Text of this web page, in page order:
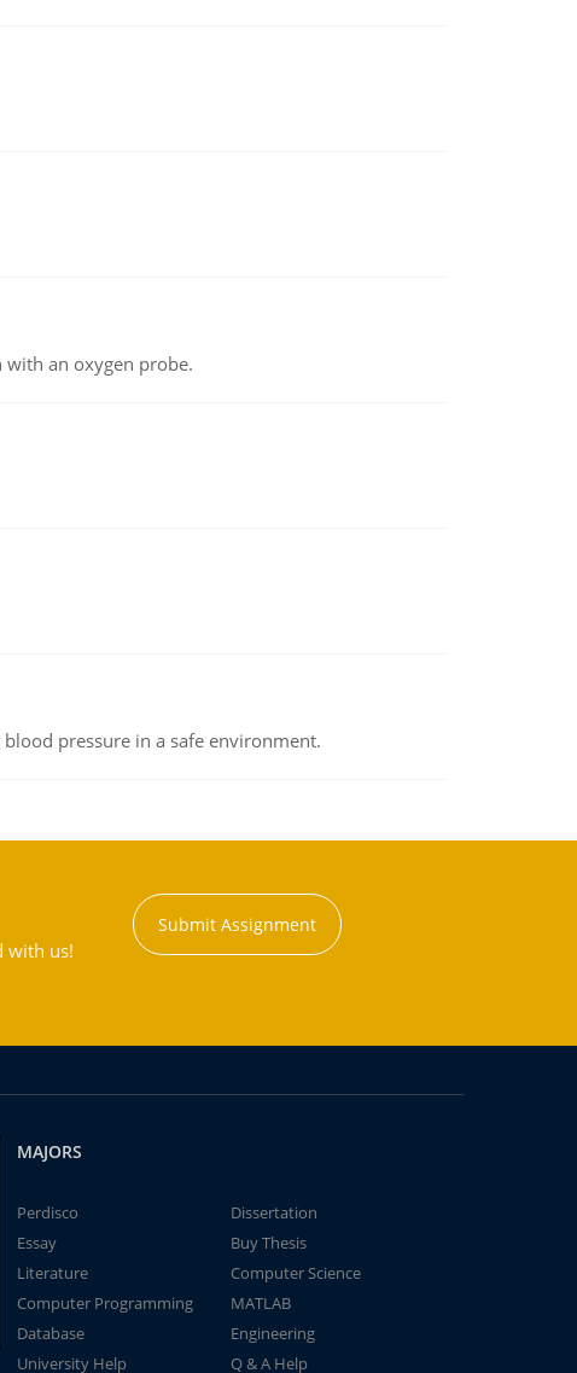
with an oxygen probe.
pressure in a safe environment.
with us!
Submit Assignment
MAJORS
Perdisco
Dissertation
Essay
Buy Thesis
Literature
Computer Science
Computer Programming
MATLAB
Database
Engineering
University Help
Q & A Help